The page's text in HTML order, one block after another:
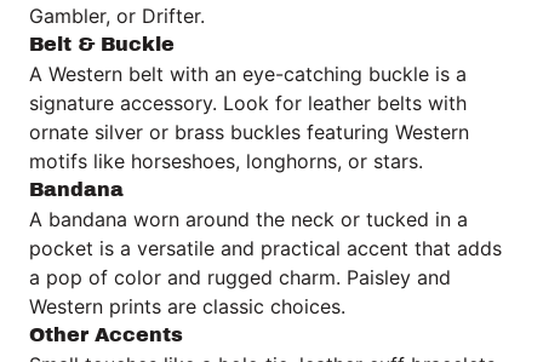
Gambler, or Drifter.
Belt & Buckle
A Western belt with an eye-catching buckle is a
signature accessory. Look for leather belts with
ornate silver or brass buckles featuring Western
motifs like horseshoes, longhorns, or stars.
Bandana
A bandana worn around the neck or tucked in a
pocket is a versatile and practical accent that adds
a pop of color and rugged charm. Paisley and
Western prints are classic choices.
Other Accents